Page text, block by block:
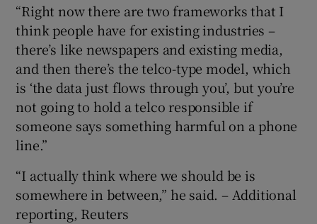
“Right now there are two frameworks that I
think people have for existing industries –
there’s like newspapers and existing media,
and then there’s the telco-type model, which
is ‘the data just flows through you’, but you’re
not going to hold a telco responsible if
someone says something harmful on a phone
line.”
“I actually think where we should be is
somewhere in between,” he said. – Additional
reporting, Reuters